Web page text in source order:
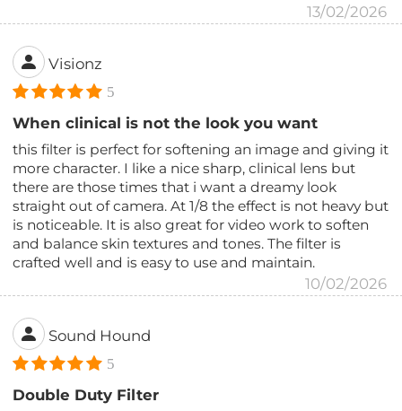
13/02/2026
Visionz
5
When clinical is not the look you want
this filter is perfect for softening an image and giving it
more character. I like a nice sharp, clinical lens but
there are those times that i want a dreamy look
straight out of camera. At 1/8 the effect is not heavy but
is noticeable. It is also great for video work to soften
and balance skin textures and tones. The filter is
crafted well and is easy to use and maintain.
10/02/2026
Sound Hound
5
Double Duty Filter